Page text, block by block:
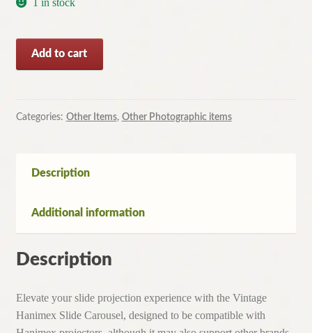
1 in stock
Vintage
Slide
Carousel
projector
Add to cart
Categories: Other Items, Other Photographic items
Description
Additional information
Description
Elevate your slide projection experience with the Vintage
Hanimex Slide Carousel, designed to be compatible with